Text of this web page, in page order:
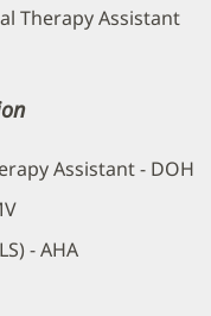
Therapy Assistant
Assistant - DOH
- AHA